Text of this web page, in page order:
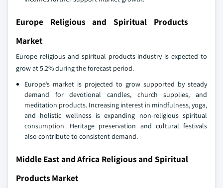
Europe Religious and Spiritual Products
Market
Europe religious and spiritual products industry is expected to
grow at 5.2% during the forecast period.
Europe’s market is projected to grow supported by steady
demand for devotional candles, church supplies, and
meditation products. Increasing interest in mindfulness, yoga,
and holistic wellness is expanding non‑religious spiritual
consumption. Heritage preservation and cultural festivals
also contribute to consistent demand.
Middle East and Africa Religious and Spiritual
Products Market